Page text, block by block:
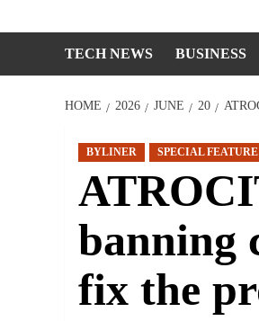
TECH NEWS BUSINESS
HOME 2026 JUNE 20
BYLINER SPECIAL FEATURE
banning
fix the